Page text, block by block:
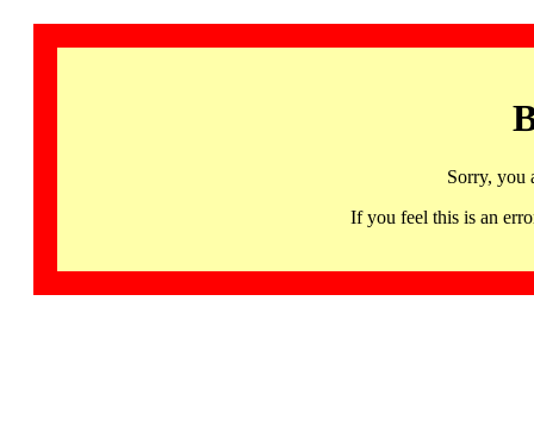
Sorry, you
If you feel this is an